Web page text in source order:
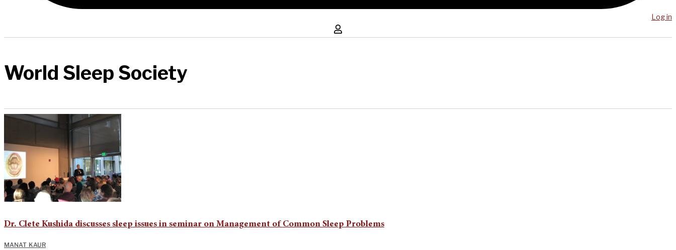
Log in
World Sleep Society
Dr. Clete Kushida discusses sleep issues in seminar on Management of Common Sleep Problems
MANAT KAUR